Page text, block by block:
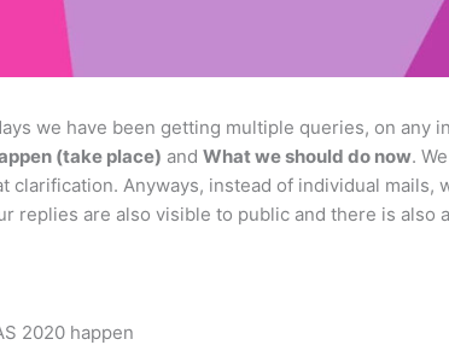
we have been getting multiple queries, on any
(take place) and What we should do now.
clarification. Anyways, instead of individual
replies are also visible to public and there is also
2020 happen